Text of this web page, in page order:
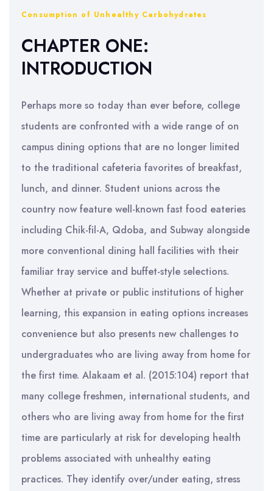
Consumption of Unhealthy Carbohydrates
CHAPTER ONE:
INTRODUCTION
Perhaps more so today than ever before, college
students are confronted with a wide range of on
campus dining options that are no longer limited
to the traditional cafeteria favorites of breakfast,
lunch, and dinner. Student unions across the
country now feature well-known fast food eateries
including Chik-fil-A, Qdoba, and Subway alongside
more conventional dining hall facilities with their
familiar tray service and buffet-style selections.
Whether at private or public institutions of higher
learning, this expansion in eating options increases
convenience but also presents new challenges to
undergraduates who are living away from home for
the first time. Alakaam et al. (2015:104) report that
many college freshmen, international students, and
others who are living away from home for the first
time are particularly at risk for developing health
problems associated with unhealthy eating
practices. They identify over/under eating, stress